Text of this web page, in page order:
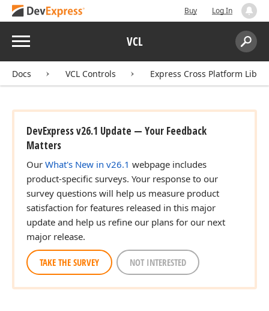
Buy Log In
Menu VCL
Search:
Docs VCL Controls Express Cross Platform
DevExpress v26.1 Update — Your Feedback
Matters
Our What's New in v26.1 webpage includes
product-specific surveys. Your response to our
survey questions will help us measure product
satisfaction for features released in this major
update and help us refine our plans for our next
major release.
TAKE THE SURVEY NOT INTERESTED